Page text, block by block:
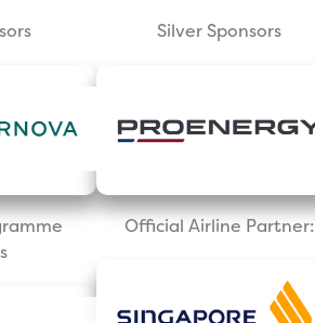
Silver Sponsors
Official Airline Partner: